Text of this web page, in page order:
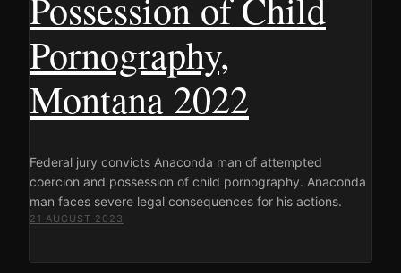
Pornography,
Montana 2022
Federal jury convicts Anaconda man of attempted
coercion and possession of child pornography. Anaconda
man faces severe legal consequences for his actions.
21 AUGUST 2023